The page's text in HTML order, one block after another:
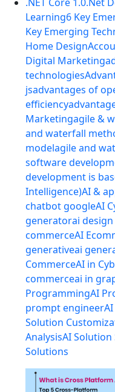
Learning6 Key
Key Emerging
Home Design
Digital Marketing
technologies
jsadvantages of
efficiency
Marketingagile &
and waterfall
modelagile and
software
development is
Intelligence)AI &
chatbot googleAI
generatorai
commerceAI
generativeai
CommerceAI in
commerceai in
ProgrammingAI
prompt engineer
Solution
AnalysisAI Solution
Solutions